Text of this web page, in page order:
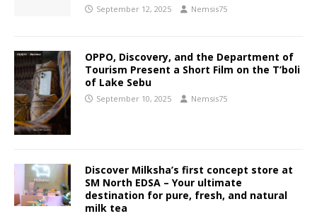
September 12, 2025 Nemsis75
OPPO, Discovery, and the Department of
Tourism Present a Short Film on the T’boli
of Lake Sebu
September 10, 2025 Nemsis75
Discover Milksha’s first concept store at
SM North EDSA – Your ultimate
destination for pure, fresh, and natural
milk tea